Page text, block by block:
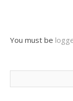
You must be